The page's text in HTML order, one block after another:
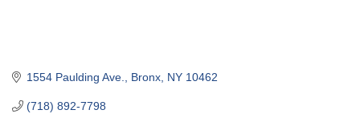
1554 Paulding Ave. Bronx NY 10462
(718) 892-7798